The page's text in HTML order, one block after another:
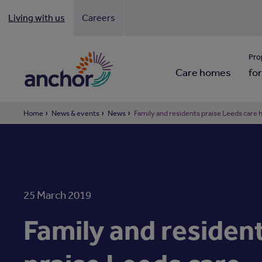
Living with us Careers
Care homes
Home News & events News Family and residents praise Leeds care
25 March 2019
Family and